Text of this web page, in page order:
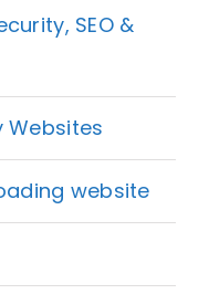
SEO &
Websites
website